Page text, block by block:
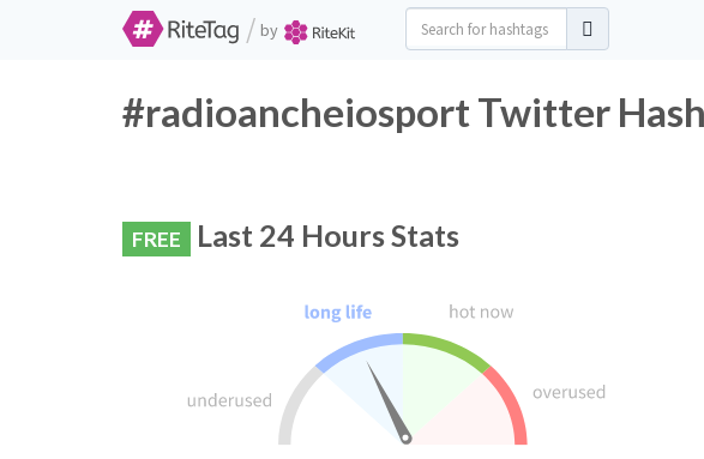
/ by
#radioancheiosport Twitter
FREE Last 24 Hours Stats